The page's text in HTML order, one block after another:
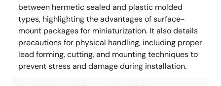
between hermetic sealed and plastic molded
types, highlighting the advantages of surface-
mount packages for miniaturization. It also details
precautions for physical handling, including proper
lead forming, cutting, and mounting techniques to
prevent stress and damage during installation.